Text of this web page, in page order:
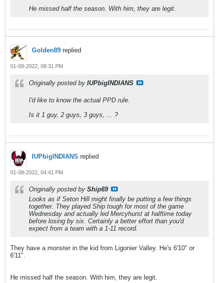
He missed half the season. With him, they are legit.
Golden89 replied
01-08-2022, 08:31 PM
Originally posted by IUPbigINDIANS
I'd like to know the actual PPD rule.
Is it 1 guy, 2 guys, 3 guys, ... ?
IUPbigINDIANS replied
01-08-2022, 04:41 PM
Originally posted by Ship69
Looks as if Seton Hill might finally be putting a few things
together. They played Ship tough for most of the game
Wednesday and actually led Mercyhurst at halftime today
before losing by six. Certainly a better effort than you'd
expect from a team with a 1-11 record.
They have a monster in the kid from Ligonier Valley. He's 6'10" or
6'11".
He missed half the season. With him, they are legit.